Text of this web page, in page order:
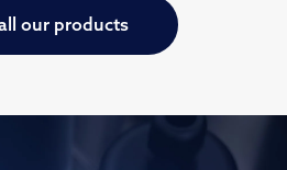
our products